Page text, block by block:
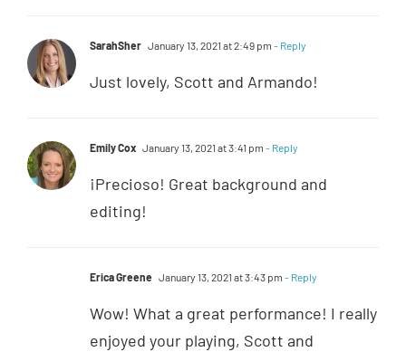
SarahSher January 13, 2021 at 2:49 pm - Reply
Just lovely, Scott and Armando!
Emily Cox January 13, 2021 at 3:41 pm - Reply
¡Precioso! Great background and
editing!
Erica Greene January 13, 2021 at 3:43 pm - Reply
Wow! What a great performance! I really
enjoyed your playing, Scott and